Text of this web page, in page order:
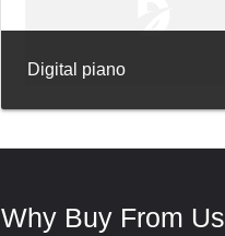
Digital piano
Why Buy From Us